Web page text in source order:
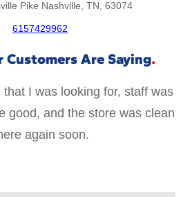
Pike Nashville, TN, 63074
6157429962
Customers Are Saying
I was looking for, staff was
good, and the store was clean
again soon.